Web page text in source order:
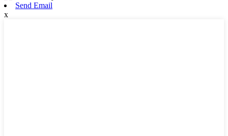
Send Email
x